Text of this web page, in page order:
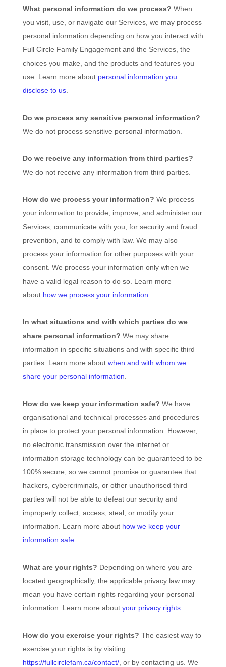
What personal information do we process? When
you visit, use, or navigate our Services, we may process
personal information depending on how you interact with
Full Circle Family Engagementand the Services, the
choices you make, and the products and features you
use. Learn more about personal information you
disclose to us.
Do we process any sensitive personal information?
We do not process sensitive personal information.
Do we receive any information from third parties?
We do not receive any information from third parties.
How do we process your information? We process
your information to provide, improve, and administer our
Services, communicate with you, for security and fraud
prevention, and to comply with law. We may also
process your information for other purposes with your
consent. We process your information only when we
have a valid legal reason to do so. Learn more
about how we process your information
In what situations and with which parties do we
share personal information? We may share
information in specific situations and with specific third
parties. Learn more about when and with whom we
share your personal information
How do we keep your information safe? We have
organisationaland technical processes and procedures
in place to protect your personal information. However,
no electronic transmission over the internet or
information storage technology can be guaranteed to be
100% secure, so we cannot promise or guarantee that
hackers, cybercriminals, or other unauthorised third
parties will not be able to defeat our security and
improperly collect, access, steal, or modify your
information. Learn more about how we keep your
information safe.
What are your rights? Depending on where you are
located geographically, the applicable privacy law may
mean you have certain rights regarding your personal
information. Learn more about your privacy rights.
How do you exercise your rights? The easiest way to
exercise your rights is by visiting
https://fullcirclefam.ca/contact/, or by contacting us. We